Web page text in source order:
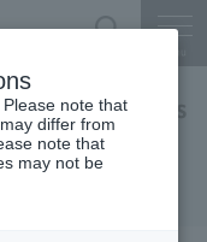
changes
and Debt
17, 2012)
note that
differ from
note that
may not be